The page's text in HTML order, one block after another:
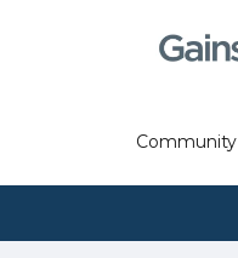
Community